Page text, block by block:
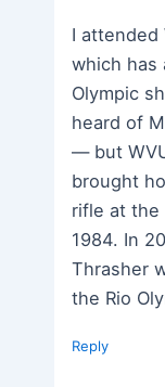
I attended
which has
Olympic
heard of
— but
brought
rifle at the
1984. In
Thrasher
the Rio
Reply